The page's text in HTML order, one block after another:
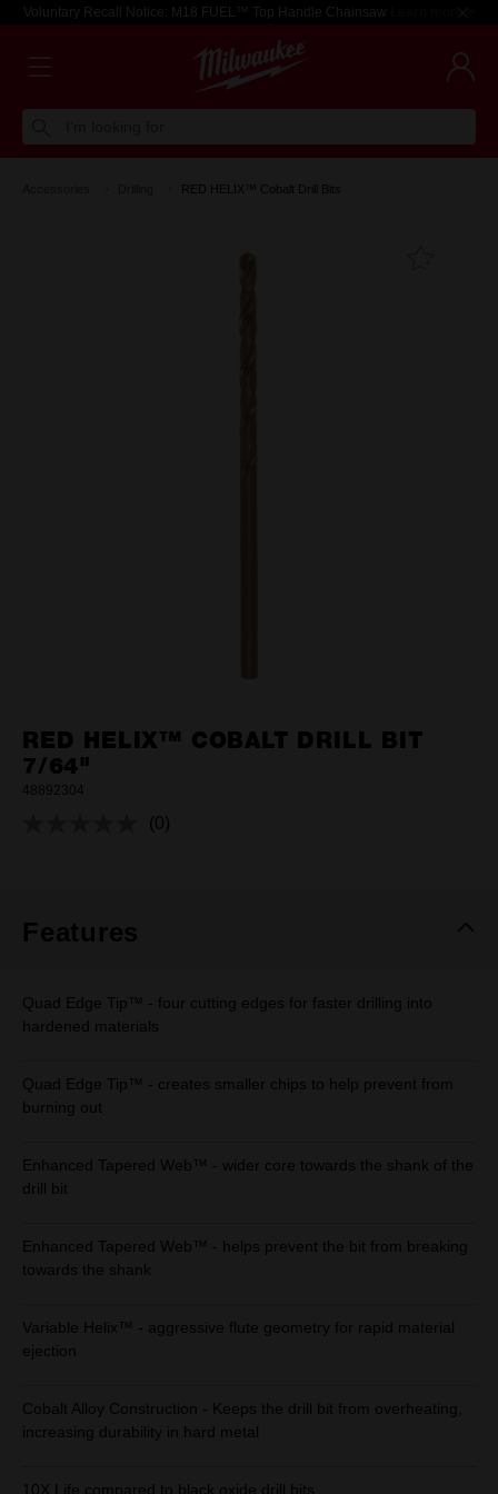
Voluntary Recall Notice: M18 FUEL™ Top Handle Chainsaw Learn more >
RED HELIX™ Cobalt Drill Bits
RED HELIX™ COBALT DRILL BIT
7/64"
48892304
No
(0)
Features
Quad Edge Tip™ - four cutting edges for faster drilling into
hardened materials
Quad Edge Tip™ - creates smaller chips to help prevent from
burning out
Enhanced Tapered Web™ - wider core towards the shank of the
drill bit
Enhanced Tapered Web™ - helps prevent the bit from breaking
towards the shank
Variable Helix™ - aggressive flute geometry for rapid material
ejection
Cobalt Alloy Construction - Keeps the drill bit from overheating,
increasing durability in hard metal
10X Life compared to black oxide drill bits